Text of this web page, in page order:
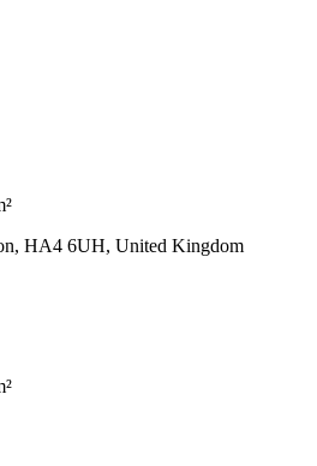
HA4 6UH, United Kingdom